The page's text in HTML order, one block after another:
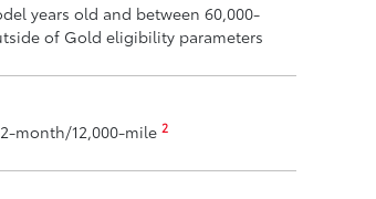
years old and between 60,000-
of Gold eligibility parameters
month/12,000-mile 2